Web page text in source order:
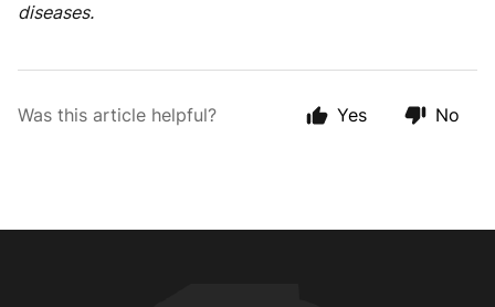
diseases.
Was this article helpful? Yes No